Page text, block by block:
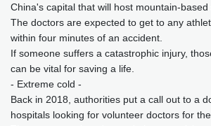
China's capital that will host mountain-based
The doctors are expected to get to any
within four minutes of an accident.
If someone suffers a catastrophic injury,
can be vital for saving a life.
- Extreme cold -
Back in 2018, authorities put a call out to a
hospitals looking for volunteer doctors for